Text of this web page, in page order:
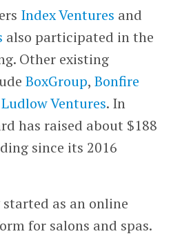
Index Ventures and
also participated in the
Other existing
BoxGroup, Bonfire
Ludlow Ventures. In
has raised about $188
since its 2016
as an online
for salons and spas.